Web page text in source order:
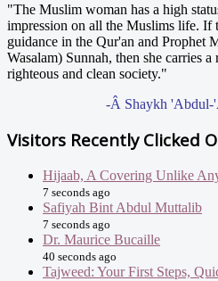
"The Muslim woman has a high
impression on all the Muslims life. If
guidance in the Qur'an and Prophet
Wasalam) Sunnah, then she carries a
righteous and clean society."
-Â Shaykh 'Abdul-
Visitors Recently Clicked
Hijaab, A Covering Unlike
7 seconds ago
Safiyah Bint Abdul Muttalib
7 seconds ago
Dr. Maurice Bucaille
40 seconds ago
Tajweed: Your First Steps,